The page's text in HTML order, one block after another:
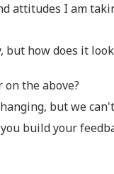
attitudes I am
but how does it
on the above?
but we
build your